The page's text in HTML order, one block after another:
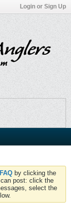
Login or Sign Up
FAQ by clicking the
can post: click the
select the